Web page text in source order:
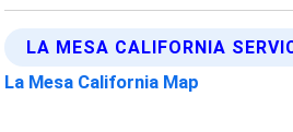
LA MESA CALIFORNIA
La Mesa California Map